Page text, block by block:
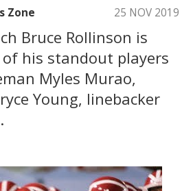
Zone 25 NOV 2019
Bruce Rollinson is
his standout players
Myles Murao,
Young, linebacker